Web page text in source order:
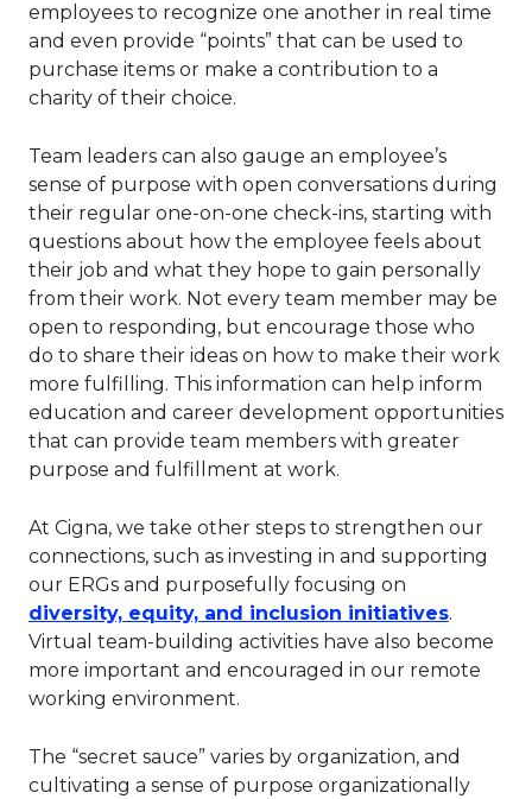
employees to recognize one another in real time
and even provide “points” that can be used to
purchase items or make a contribution to a
charity of their choice.
Team leaders can also gauge an employee’s
sense of purpose with open conversations during
their regular one-on-one check-ins, starting with
questions about how the employee feels about
their job and what they hope to gain personally
from their work. Not every team member may be
open to responding, but encourage those who
do to share their ideas on how to make their work
more fulfilling. This information can help inform
education and career development opportunities
that can provide team members with greater
purpose and fulfillment at work.
At Cigna, we take other steps to strengthen our
connections, such as investing in and supporting
our ERGs and purposefully focusing on
diversity, equity, and inclusion initiatives.
Virtual team-building activities have also become
more important and encouraged in our remote
working environment.
The “secret sauce” varies by organization, and
cultivating a sense of purpose organizationally